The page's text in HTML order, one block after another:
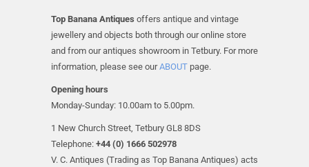
Top Banana Antiques offers antique and vintage
jewellery and objects both through our online store
and from our antiques showroom in Tetbury. For more
information, please see ourABOUT page.
Opening hours
Monday-Sunday: 10.00am to 5.00pm.
1 New Church Street, Tetbury GL8 8DS
Telephone: +44 (0) 1666 502978
V. C. Antiques (Trading as Top Banana Antiques) acts